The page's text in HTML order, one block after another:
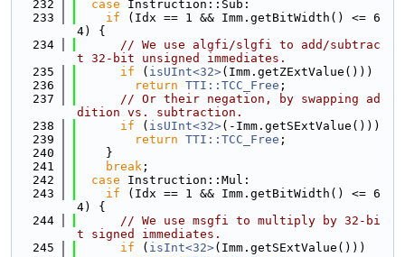
  232
case Instruction::Sub:
  233
if (Idx == 1 && Imm.getBitWidth() <= 6
4) {
  234
// We use algfi/slgfi to add/subtrac
t 32-bit unsigned immediates.
  235
if ( isUInt<32>(Imm.getZExtValue()))
  236
return TTI::TCC_Free ;
  237
// Or their negation, by swapping ad
dition vs. subtraction.
  238
if ( isUInt<32>(-Imm.getSExtValue()))
  239
return TTI::TCC_Free ;
  240
    }
  241
break ;
  242
case Instruction::Mul:
  243
if (Idx == 1 && Imm.getBitWidth() <= 6
4) {
  244
// We use msgfi to multiply by 32-bi
t signed immediates.
  245
if ( isInt<32>(Imm.getSExtValue()))